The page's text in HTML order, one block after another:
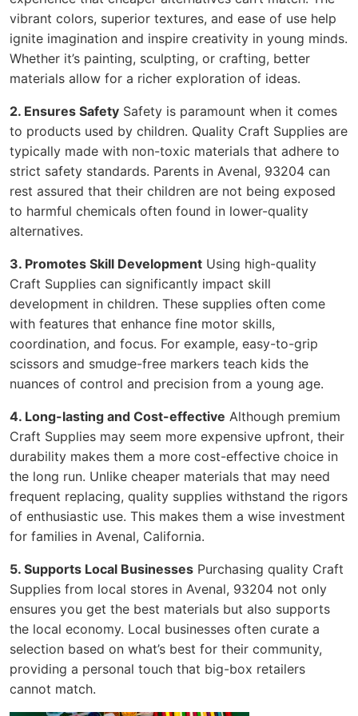
vibrant colors, superior textures, and ease of use help
ignite imagination and inspire creativity in young minds.
Whether it’s painting, sculpting, or crafting, better
materials allow for a richer exploration of ideas.
2. Ensures Safety Safety is paramount when it comes
to products used by children. Quality Craft Supplies are
typically made with non-toxic materials that adhere to
strict safety standards. Parents in Avenal, 93204 can
rest assured that their children are not being exposed
to harmful chemicals often found in lower-quality
alternatives.
3. Promotes Skill Development Using high-quality
Craft Supplies can significantly impact skill
development in children. These supplies often come
with features that enhance fine motor skills,
coordination, and focus. For example, easy-to-grip
scissors and smudge-free markers teach kids the
nuances of control and precision from a young age.
4. Long-lasting and Cost-effective Although premium
Craft Supplies may seem more expensive upfront, their
durability makes them a more cost-effective choice in
the long run. Unlike cheaper materials that may need
frequent replacing, quality supplies withstand the rigors
of enthusiastic use. This makes them a wise investment
for families in Avenal, California.
5. Supports Local Businesses Purchasing quality Craft
Supplies from local stores in Avenal, 93204 not only
ensures you get the best materials but also supports
the local economy. Local businesses often curate a
selection based on what’s best for their community,
providing a personal touch that big-box retailers
cannot match.